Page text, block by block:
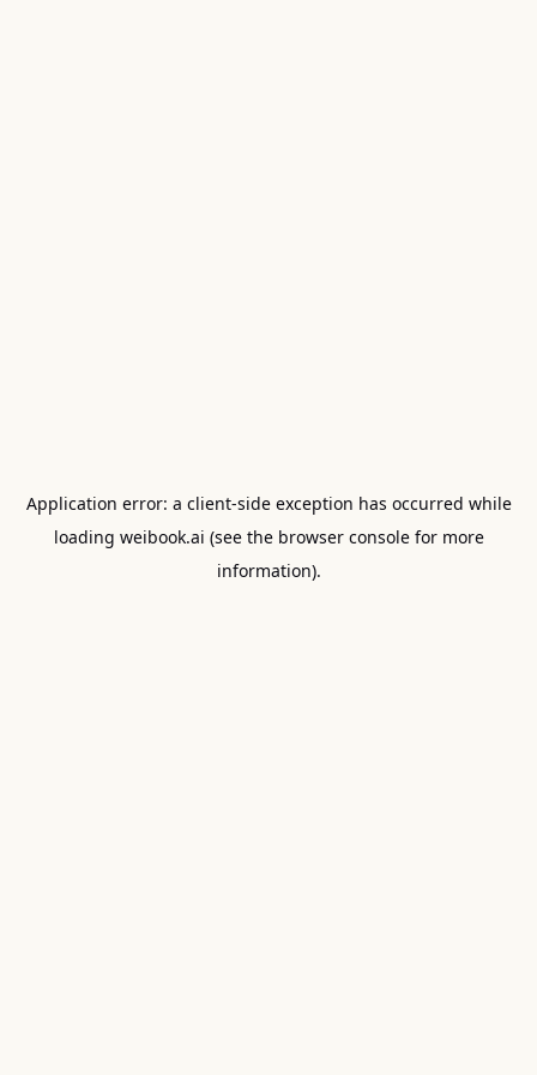
Application error: a client-side exception has occurred while
loading weibook.ai (see the browser consolefor more
information).